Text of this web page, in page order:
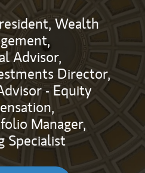
Wealth
Advisor,
Director,
- Equity
Manager,
Specialist